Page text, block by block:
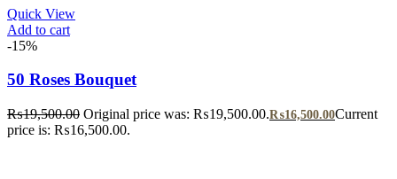
Quick View
Add to cart
-15%
50 Roses Bouquet
₨19,500.00 Original price was: ₨19,500.00.₨16,500.00Current
price is: ₨16,500.00.